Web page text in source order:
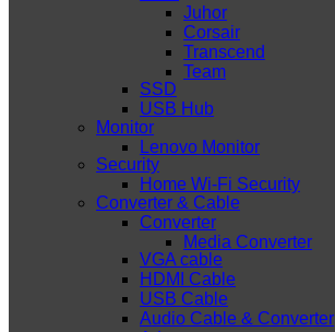
Juhor
Corsair
Transcend
Team
SSD
USB Hub
Monitor
Lenovo Monitor
Security
Home Wi-Fi Security
Converter & Cable
Converter
Media Converter
VGA cable
HDMI Cable
USB Cable
Audio Cable & Converter